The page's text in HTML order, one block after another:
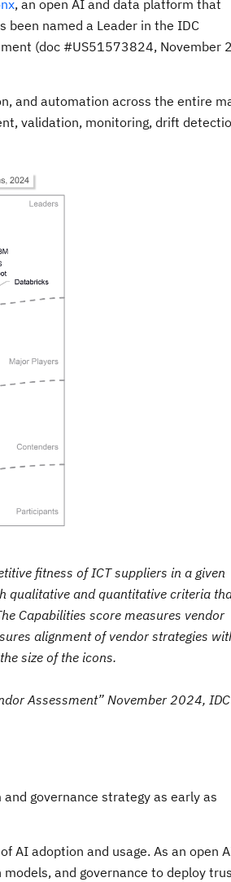
, an open AI and data platform that
been named a Leader in the IDC
(doc #US51573824, November
and automation across the entire
validation, monitoring, drift
fitness of ICT suppliers in a given
qualitative and quantitative criteria
Capabilities score measures vendor
alignment of vendor strategies
size of the icons.
Assessment” November 2024,
governance strategy as early as
AI adoption and usage. As an open
and governance to deploy